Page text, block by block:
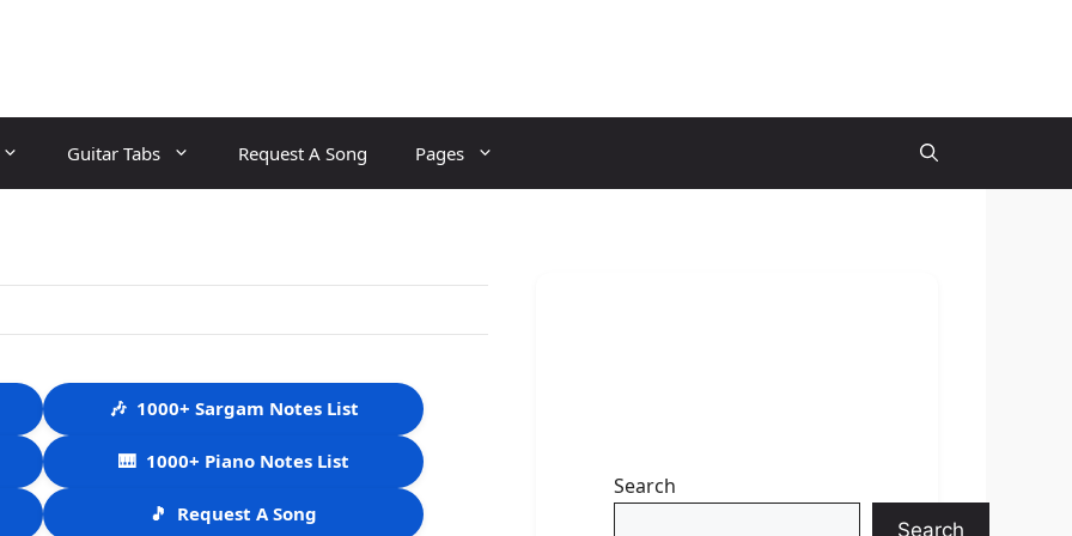
Guitar Tabs Request A Song Pages
🎶 1000+ Sargam Notes List
🎹 1000+ Piano Notes List
🎵 Request A Song
Search
Search